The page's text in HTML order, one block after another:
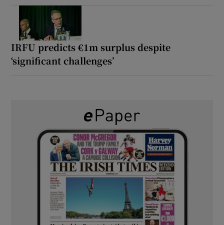
IRFU predicts €1m surplus despite
‘significant challenges’